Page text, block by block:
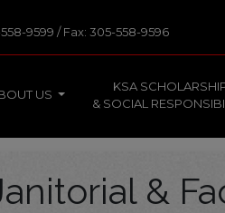
9599 / Fax: 305-558-9596
US
KSA
& SOCIAL
&